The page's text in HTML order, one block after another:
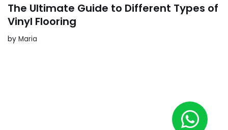
The Ultimate Guide to Different Types of
Vinyl Flooring
by Maria